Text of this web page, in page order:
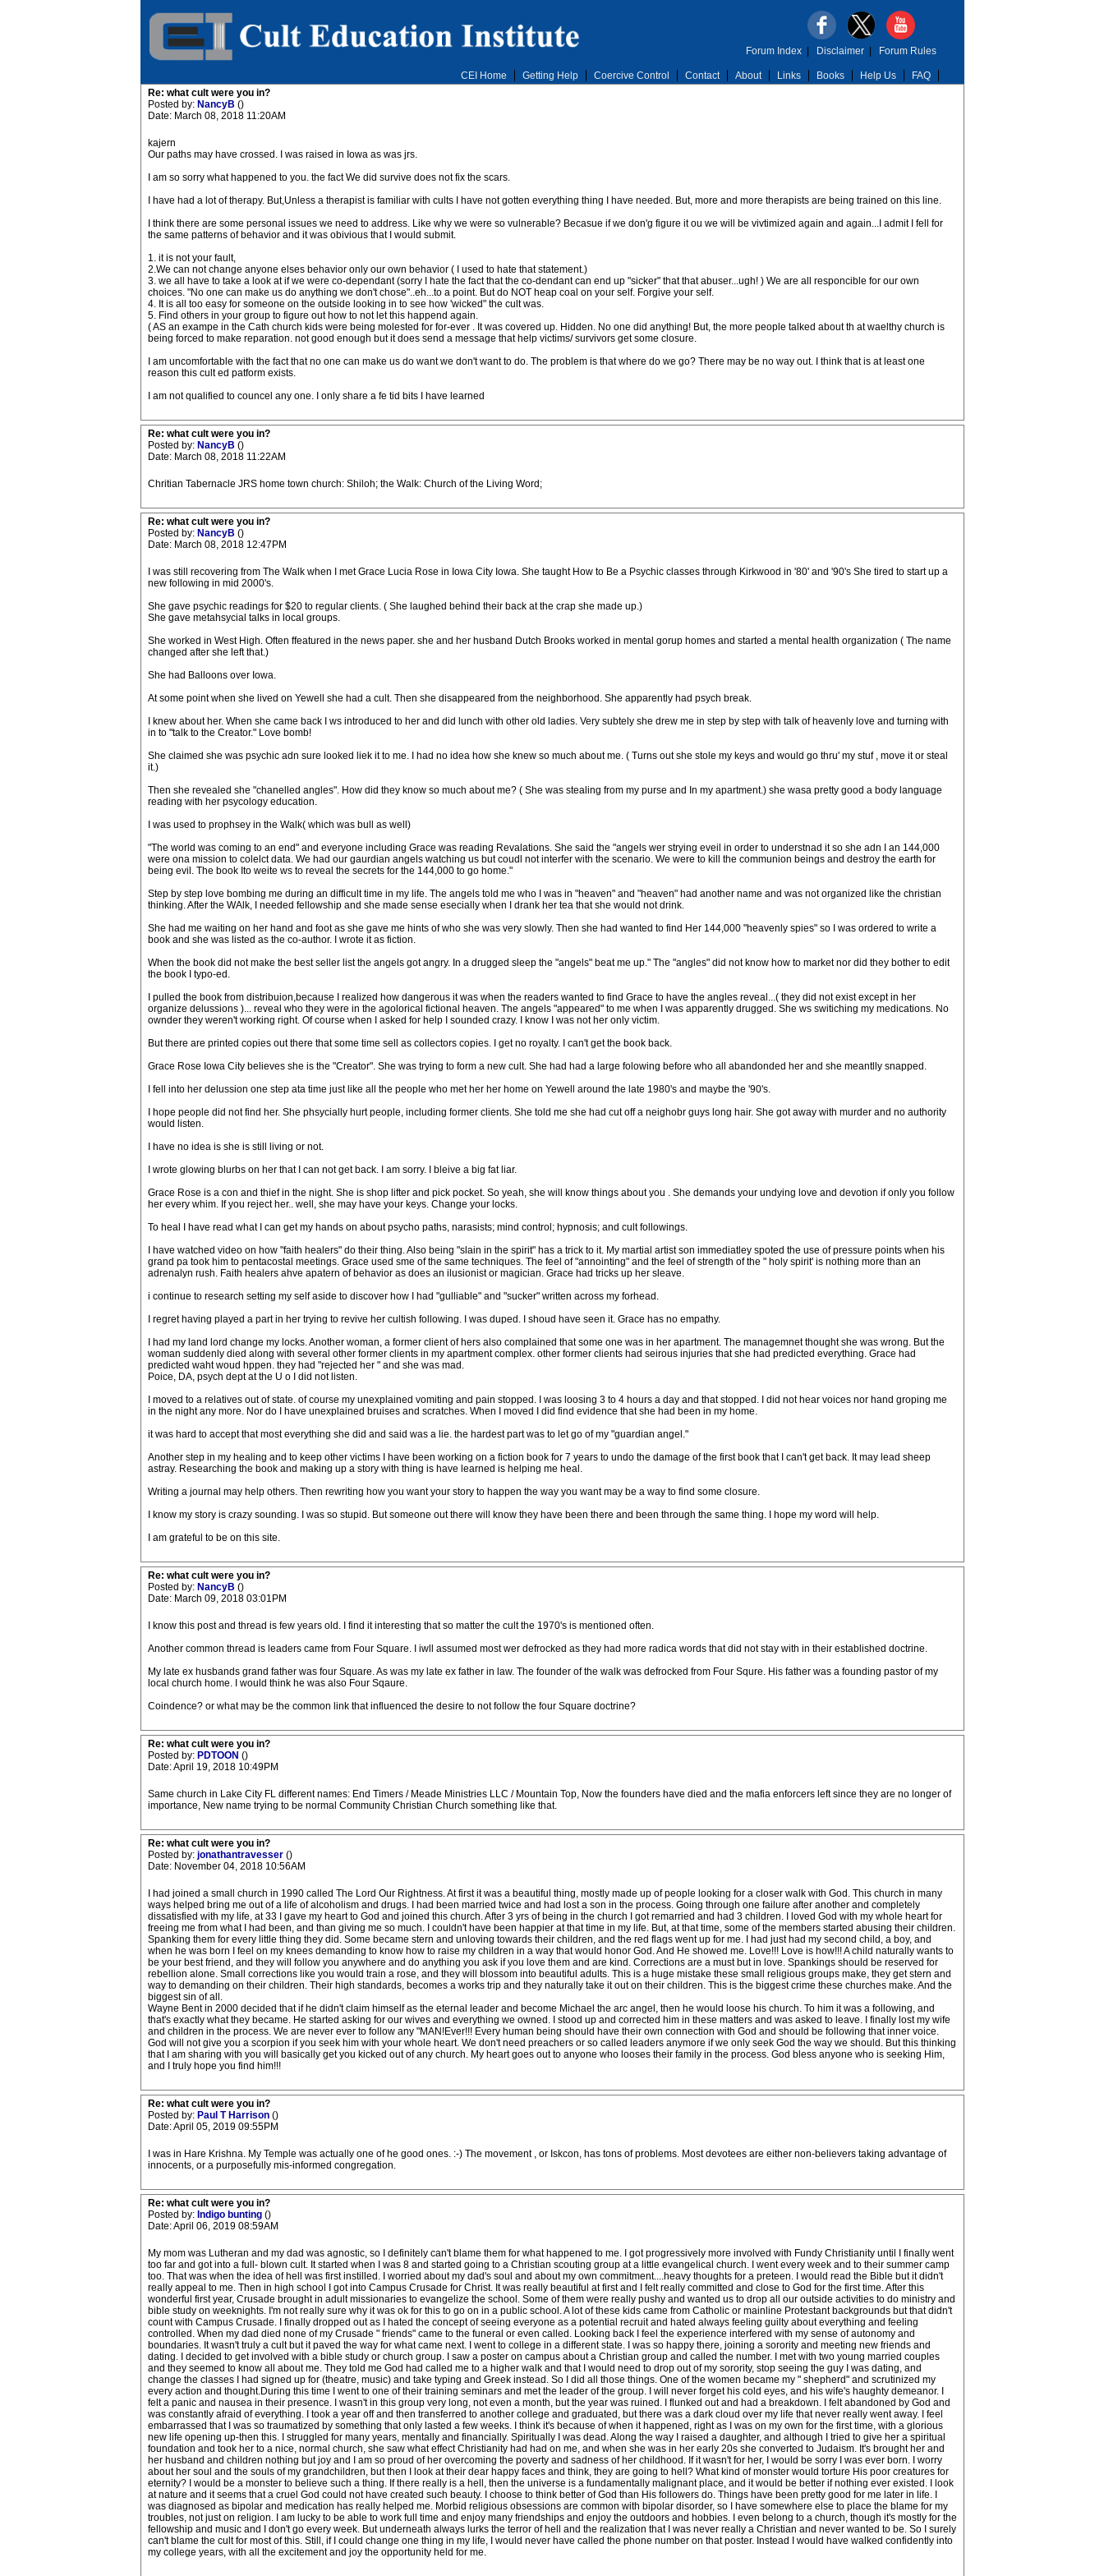
CEI Home Getting Help Coercive Control Contact About Links Books Help Us FAQ
Forum Index| Disclaimer| Forum Rules
Re: what cult were you in?
Posted by: NancyB ()
Date: March 08, 2018 11:20AM
kajern
Our paths may have crossed. I was raised in Iowa as was jrs.
I am so sorry what happened to you. the fact We did survive does not fix the scars.
I have had a lot of therapy. But,Unless a therapist is familiar with cults I have not gotten everything thing I have needed. But, more and more therapists are being trained on this line.
I think there are some personal issues we need to address. Like why we were so vulnerable? Becasue if we don'g figure it ou we will be vivtimized again and again...I admit I fell for
the same patterns of behavior and it was obivious that I would submit.
1. it is not your fault,
2.We can not change anyone elses behavior only our own behavior ( I used to hate that statement.)
3. we all have to take a look at if we were co-dependant (sorry I hate the fact that the co-dendant can end up "sicker" that that abuser...ugh! ) We are all responcible for our own
choices. "No one can make us do anything we don't chose"..eh...to a point. But do NOT heap coal on your self. Forgive your self.
4. It is all too easy for someone on the outside looking in to see how 'wicked" the cult was.
5. Find others in your group to figure out how to not let this happend again.
( AS an exampe in the Cath church kids were being molested for for-ever . It was covered up. Hidden. No one did anything! But, the more people talked about th at waelthy church is
being forced to make reparation. not good enough but it does send a message that help victims/ survivors get some closure.
I am uncomfortable with the fact that no one can make us do want we don't want to do. The problem is that where do we go? There may be no way out. I think that is at least one
reason this cult ed patform exists.
I am not qualified to councel any one. I only share a fe tid bits I have learned
Re: what cult were you in?
Posted by: NancyB ()
Date: March 08, 2018 11:22AM
Chritian Tabernacle JRS home town church: Shiloh; the Walk: Church of the Living Word;
Re: what cult were you in?
Posted by: NancyB ()
Date: March 08, 2018 12:47PM
I was still recovering from The Walk when I met Grace Lucia Rose in Iowa City Iowa. She taught How to Be a Psychic classes through Kirkwood in '80' and '90's She tired to start up a
new following in mid 2000's.
She gave psychic readings for $20 to regular clients. ( She laughed behind their back at the crap she made up.)
She gave metahsycial talks in local groups.
She worked in West High. Often ffeatured in the news paper. she and her husband Dutch Brooks worked in mental gorup homes and started a mental health organization ( The name
changed after she left that.)
She had Balloons over Iowa.
At some point when she lived on Yewell she had a cult. Then she disappeared from the neighborhood. She apparently had psych break.
I knew about her. When she came back I ws introduced to her and did lunch with other old ladies. Very subtely she drew me in step by step with talk of heavenly love and turning with
in to "talk to the Creator." Love bomb!
She claimed she was psychic adn sure looked liek it to me. I had no idea how she knew so much about me. ( Turns out she stole my keys and would go thru' my stuf , move it or steal
it.)
Then she revealed she "chanelled angles". How did they know so much about me? ( She was stealing from my purse and In my apartment.) she wasa pretty good a body language
reading with her psycology education.
I was used to prophsey in the Walk( which was bull as well)
"The world was coming to an end" and everyone including Grace was reading Revalations. She said the "angels wer strying eveil in order to understnad it so she adn I an 144,000
were ona mission to colelct data. We had our gaurdian angels watching us but coudl not interfer with the scenario. We were to kill the communion beings and destroy the earth for
being evil. The book Ito weite ws to reveal the secrets for the 144,000 to go home."
Step by step love bombing me during an difficult time in my life. The angels told me who I was in "heaven" and "heaven" had another name and was not organized like the christian
thinking. After the WAlk, I needed fellowship and she made sense esecially when I drank her tea that she would not drink.
She had me waiting on her hand and foot as she gave me hints of who she was very slowly. Then she had wanted to find Her 144,000 "heavenly spies" so I was ordered to write a
book and she was listed as the co-author. I wrote it as fiction.
When the book did not make the best seller list the angels got angry. In a drugged sleep the "angels" beat me up." The "angles" did not know how to market nor did they bother to edit
the book I typo-ed.
I pulled the book from distribuion,because I realized how dangerous it was when the readers wanted to find Grace to have the angles reveal...( they did not exist except in her
organize delussions )... reveal who they were in the agolorical fictional heaven. The angels "appeared" to me when I was apparently drugged. She ws switiching my medications. No
ownder they weren't working right. Of course when I asked for help I sounded crazy. I know I was not her only victim.
But there are printed copies out there that some time sell as collectors copies. I get no royalty. I can't get the book back.
Grace Rose Iowa City believes she is the "Creator". She was trying to form a new cult. She had had a large folowing before who all abandonded her and she meantlly snapped.
I fell into her delussion one step ata time just like all the people who met her her home on Yewell around the late 1980's and maybe the '90's.
I hope people did not find her. She phsycially hurt people, including former clients. She told me she had cut off a neighobr guys long hair. She got away with murder and no authority
would listen.
I have no idea is she is still living or not.
I wrote glowing blurbs on her that I can not get back. I am sorry. I bleive a big fat liar.
Grace Rose is a con and thief in the night. She is shop lifter and pick pocket. So yeah, she will know things about you . She demands your undying love and devotion if only you follow
her every whim. If you reject her.. well, she may have your keys. Change your locks.
To heal I have read what I can get my hands on about psycho paths, narasists; mind control; hypnosis; and cult followings.
I have watched video on how "faith healers" do their thing. Also being "slain in the spirit" has a trick to it. My martial artist son immediatley spoted the use of pressure points when his
grand pa took him to pentacostal meetings. Grace used sme of the same techniques. The feel of "annointing" and the feel of strength of the " holy spirit' is nothing more than an
adrenalyn rush. Faith healers ahve apatern of behavior as does an ilusionist or magician. Grace had tricks up her sleave.
i continue to research setting my self aside to discover how I had "gulliable" and "sucker" written across my forhead.
I regret having played a part in her trying to revive her cultish following. I was duped. I shoud have seen it. Grace has no empathy.
I had my land lord change my locks. Another woman, a former client of hers also complained that some one was in her apartment. The managemnet thought she was wrong. But the
woman suddenly died along with several other former clients in my apartment complex. other former clients had seirous injuries that she had predicted everything. Grace had
predicted waht woud hppen. they had "rejected her " and she was mad.
Poice, DA, psych dept at the U o I did not listen.
I moved to a relatives out of state. of course my unexplained vomiting and pain stopped. I was loosing 3 to 4 hours a day and that stopped. I did not hear voices nor hand groping me
in the night any more. Nor do I have unexplained bruises and scratches. When I moved I did find evidence that she had been in my home.
it was hard to accept that most everything she did and said was a lie. the hardest part was to let go of my "guardian angel."
Another step in my healing and to keep other victims I have been working on a fiction book for 7 years to undo the damage of the first book that I can't get back. It may lead sheep
astray. Researching the book and making up a story with thing is have learned is helping me heal.
Writing a journal may help others. Then rewriting how you want your story to happen the way you want may be a way to find some closure.
I know my story is crazy sounding. I was so stupid. But someone out there will know they have been there and been through the same thing. I hope my word will help.
I am grateful to be on this site.
Re: what cult were you in?
Posted by: NancyB ()
Date: March 09, 2018 03:01PM
I know this post and thread is few years old. I find it interesting that so matter the cult the 1970's is mentioned often.
Another common thread is leaders came from Four Square. I iwll assumed most wer defrocked as they had more radica words that did not stay with in their established doctrine.
My late ex husbands grand father was four Square. As was my late ex father in law. The founder of the walk was defrocked from Four Squre. His father was a founding pastor of my
local church home. I would think he was also Four Sqaure.
Coindence? or what may be the common link that influenced the desire to not follow the four Square doctrine?
Re: what cult were you in?
Posted by: PDTOON ()
Date: April 19, 2018 10:49PM
Same church in Lake City FL different names: End Timers / Meade Ministries LLC / Mountain Top, Now the founders have died and the mafia enforcers left since they are no longer of
importance, New name trying to be normal Community Christian Church something like that.
Re: what cult were you in?
Posted by: jonathantravesser ()
Date: November 04, 2018 10:56AM
I had joined a small church in 1990 called The Lord Our Rightness. At first it was a beautiful thing, mostly made up of people looking for a closer walk with God. This church in many
ways helped bring me out of a life of alcoholism and drugs. I had been married twice and had lost a son in the process. Going through one failure after another and completely
dissatisfied with my life, at 33 I gave my heart to God and joined this church. After 3 yrs of being in the church I got remarried and had 3 children. I loved God with my whole heart for
freeing me from what I had been, and than giving me so much. I couldn't have been happier at that time in my life. But, at that time, some of the members started abusing their children.
Spanking them for every little thing they did. Some became stern and unloving towards their children, and the red flags went up for me. I had just had my second child, a boy, and
when he was born I feel on my knees demanding to know how to raise my children in a way that would honor God. And He showed me. Love!!! Love is how!!! A child naturally wants to
be your best friend, and they will follow you anywhere and do anything you ask if you love them and are kind. Corrections are a must but in love. Spankings should be reserved for
rebellion alone. Small corrections like you would train a rose, and they will blossom into beautiful adults. This is a huge mistake these small religious groups make, they get stern and
way to demanding on their children. Their high standards, becomes a works trip and they naturally take it out on their children. This is the biggest crime these churches make. And the
biggest sin of all.
Wayne Bent in 2000 decided that if he didn't claim himself as the eternal leader and become Michael the arc angel, then he would loose his church. To him it was a following, and
that's exactly what they became. He started asking for our wives and everything we owned. I stood up and corrected him in these matters and was asked to leave. I finally lost my wife
and children in the process. We are never ever to follow any "MAN!Ever!!! Every human being should have their own connection with God and should be following that inner voice.
God will not give you a scorpion if you seek him with your whole heart. We don't need preachers or so called leaders anymore if we only seek God the way we should. But this thinking
that I am sharing with you will basically get you kicked out of any church. My heart goes out to anyone who looses their family in the process. God bless anyone who is seeking Him,
and I truly hope you find him!!!
Re: what cult were you in?
Posted by: Paul T Harrison ()
Date: April 05, 2019 09:55PM
I was in Hare Krishna. My Temple was actually one of he good ones. :-) The movement , or Iskcon, has tons of problems. Most devotees are either non-believers taking advantage of
innocents, or a purposefully mis-informed congregation.
Re: what cult were you in?
Posted by: Indigo bunting ()
Date: April 06, 2019 08:59AM
My mom was Lutheran and my dad was agnostic, so I definitely can't blame them for what happened to me. I got progressively more involved with Fundy Christianity until I finally went
too far and got into a full- blown cult. It started when I was 8 and started going to a Christian scouting group at a little evangelical church. I went every week and to their summer camp
too. That was when the idea of hell was first instilled. I worried about my dad's soul and about my own commitment....heavy thoughts for a preteen. I would read the Bible but it didn't
really appeal to me. Then in high school I got into Campus Crusade for Christ. It was really beautiful at first and I felt really committed and close to God for the first time. After this
wonderful first year, Crusade brought in adult missionaries to evangelize the school. Some of them were really pushy and wanted us to drop all our outside activities to do ministry and
bible study on weeknights. I'm not really sure why it was ok for this to go on in a public school. A lot of these kids came from Catholic or mainline Protestant backgrounds but that didn't
count with Campus Crusade. I finally dropped out as I hated the concept of seeing everyone as a potential recruit and hated always feeling guilty about everything and feeling
controlled. When my dad died none of my Crusade " friends" came to the funeral or even called. Looking back I feel the experience interfered with my sense of autonomy and
boundaries. It wasn't truly a cult but it paved the way for what came next. I went to college in a different state. I was so happy there, joining a sorority and meeting new friends and
dating. I decided to get involved with a bible study or church group. I saw a poster on campus about a Christian group and called the number. I met with two young married couples
and they seemed to know all about me. They told me God had called me to a higher walk and that I would need to drop out of my sorority, stop seeing the guy I was dating, and
change the classes I had signed up for (theatre, music) and take typing and Greek instead. So I did all those things. One of the women became my " shepherd" and scrutinized my
every action and thought.During this time I went to one of their training seminars and met the leader of the group. I will never forget his cold eyes, and his wife's haughty demeanor. I
felt a panic and nausea in their presence. I wasn't in this group very long, not even a month, but the year was ruined. I flunked out and had a breakdown. I felt abandoned by God and
was constantly afraid of everything. I took a year off and then transferred to another college and graduated, but there was a dark cloud over my life that never really went away. I feel
embarrassed that I was so traumatized by something that only lasted a few weeks. I think it's because of when it happened, right as I was on my own for the first time, with a glorious
new life opening up-then this. I struggled for many years, mentally and financially. Spiritually I was dead. Along the way I raised a daughter, and although I tried to give her a spiritual
foundation and took her to a nice, normal church, she saw what effect Christianity had had on me, and when she was in her early 20s she converted to Judaism. It's brought her and
her husband and children nothing but joy and I am so proud of her overcoming the poverty and sadness of her childhood. If it wasn't for her, I would be sorry I was ever born. I worry
about her soul and the souls of my grandchildren, but then I look at their dear happy faces and think, they are going to hell? What kind of monster would torture His poor creatures for
eternity? I would be a monster to believe such a thing. If there really is a hell, then the universe is a fundamentally malignant place, and it would be better if nothing ever existed. I look
at nature and it seems that a cruel God could not have created such beauty. I choose to think better of God than His followers do. Things have been pretty good for me later in life. I
was diagnosed as bipolar and medication has really helped me. Morbid religious obsessions are common with bipolar disorder, so I have somewhere else to place the blame for my
troubles, not just on religion. I am lucky to be able to work full time and enjoy many friendships and enjoy the outdoors and hobbies. I even belong to a church, though it's mostly for the
fellowship and music and I don't go every week. But underneath always lurks the terror of hell and the realization that I was never really a Christian and never wanted to be. So I surely
can't blame the cult for most of this. Still, if I could change one thing in my life, I would never have called the phone number on that poster. Instead I would have walked confidently into
my college years, with all the excitement and joy the opportunity held for me.